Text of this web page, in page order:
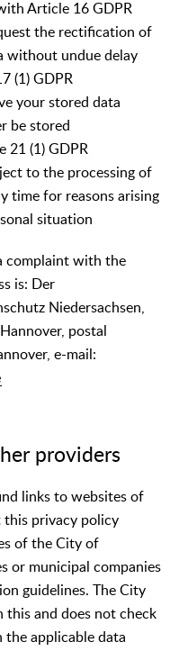
Article 16 GDPR
the rectification of
without undue delay
(1) GDPR
your stored data
be stored
21 (1) GDPR
to the processing of
time for reasons arising
situation
complaint with the
is: Der
Niedersachsen,
postal
e-mail:
providers
links to websites of
this privacy policy
of the City of
or municipal companies
guidelines. The City
this and does not check
applicable data